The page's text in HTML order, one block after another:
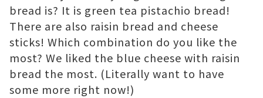
bread is? It is green tea pistachio bread!
There are also raisin bread and cheese
sticks! Which combination do you like the
most? We liked the blue cheese with raisin
bread the most. (Literally want to have
some more right now!)